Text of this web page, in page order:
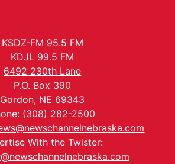
KSDZ-FM 95.5 FM
KDJL 99.5 FM
6492 230th Lane
P.O. Box 390
Gordon, NE 69343
(308) 282-2500
With the Twister: